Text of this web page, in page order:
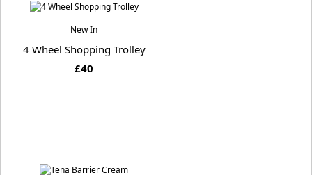
New In
4 Wheel Shopping Trolley
£40